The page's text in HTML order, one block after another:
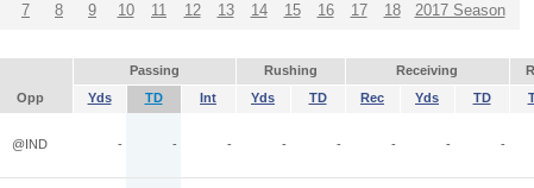
7 8 9 10 11 12 13 14 15 16 17 18 2017 Season
Passing Rushing Receiving
Opp Yds TD Int Yds TD Rec Yds TD
@IND - - - - - - - -